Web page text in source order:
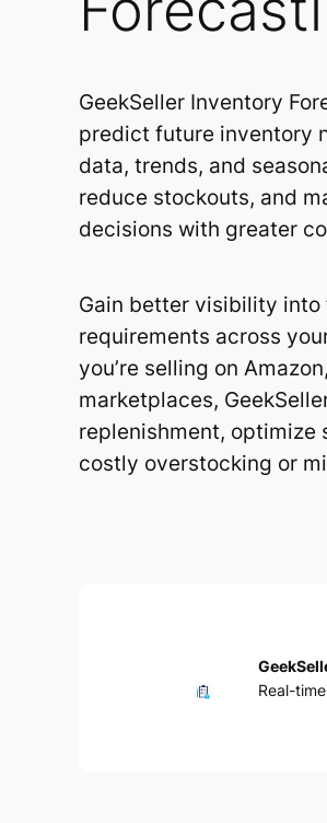
GeekSeller Inventory
predict future inventory
data, trends, and
reduce stockouts, and
decisions with greater
Gain better visibility
requirements across
you’re selling on
marketplaces,
replenishment, optimize
costly overstocking or
Real-